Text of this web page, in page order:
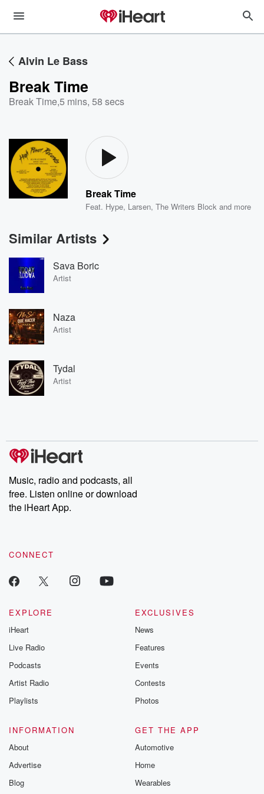
Alvin Le Bass
Break Time
Break Time,5 mins, 58 secs
Break Time
Feat. Hype, Larsen,The Writers Block and more
Similar Artists
Sava Boric
Artist
Naza
Artist
Tydal
Artist
Music, radio and podcasts, all
free. Listen online or download
the iHeart App.
CONNECT
EXPLORE
iHeart
Live Radio
Podcasts
Artist Radio
Playlists
EXCLUSIVES
News
Features
Events
Contests
Photos
INFORMATION
About
Advertise
Blog
GET THE APP
Automotive
Home
Wearables